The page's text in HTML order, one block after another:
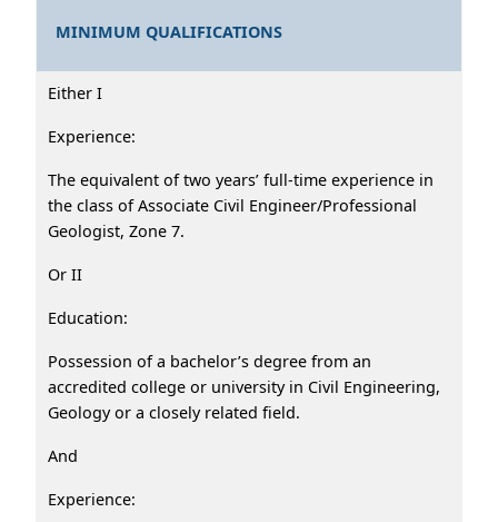
MINIMUM QUALIFICATIONS
Either I
Experience:
The equivalent of two years’ full-time experience in
the class of Associate Civil Engineer/Professional
Geologist, Zone 7.
Or II
Education:
Possession of a bachelor’s degree from an
accredited college or university in Civil Engineering,
Geology or a closely related field.
And
Experience: